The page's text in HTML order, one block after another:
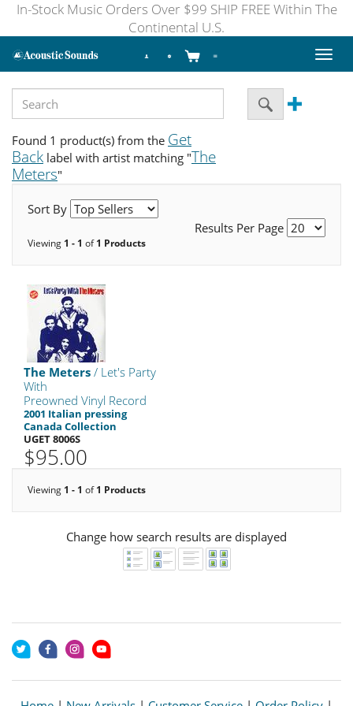
In-Stock Music Orders Over $99 SHIP FREE Within The
Continental U.S.
Toggle
Found 1 product(s) from the Get
Back label with artist matching "The
Meters"
Sort By
Results Per Page
Viewing 1 - 1 of1 Products
The Meters / Let's Party
With
Preowned Vinyl Record
2001 Italian pressing
Canada Collection
UGET 8006S
$95.00
Viewing 1 - 1 of1 Products
Change how search results are displayed